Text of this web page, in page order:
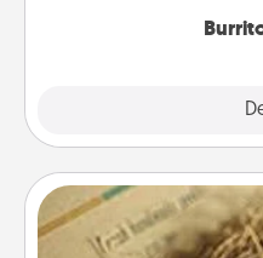
Bath